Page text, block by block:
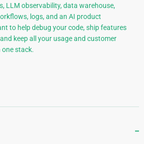
LLM observability, data warehouse,
logs, and an AI product
to help debug your code, ship features
keep all your usage and customer
one stack.